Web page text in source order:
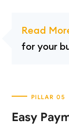
Read
for your
Easy